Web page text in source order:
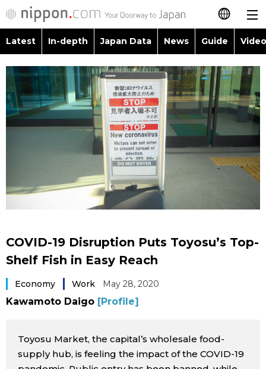
日本語
简体字
繁體字
Français
Español
Latest
Japan Data
Video/Live
Japanese
Images
Latest In-depth Japan Data News Guide
Images
People
Politics
Culture
Tokyo
Topics
Language
Glances
Family
COVID-19 Disruption Puts Toyosu’s Top-
Shelf Fish in Easy Reach
Economy Work May 28, 2020
Kawamoto Daigo [Profile]
Toyosu Market, the capital’s wholesale food-
supply hub, is feeling the impact of the COVID-19